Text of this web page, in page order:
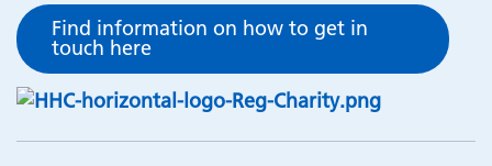
Find information on how to get in
touch here